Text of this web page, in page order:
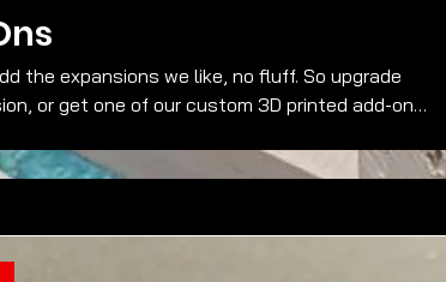
or get one of our custom 3D printed add-ons